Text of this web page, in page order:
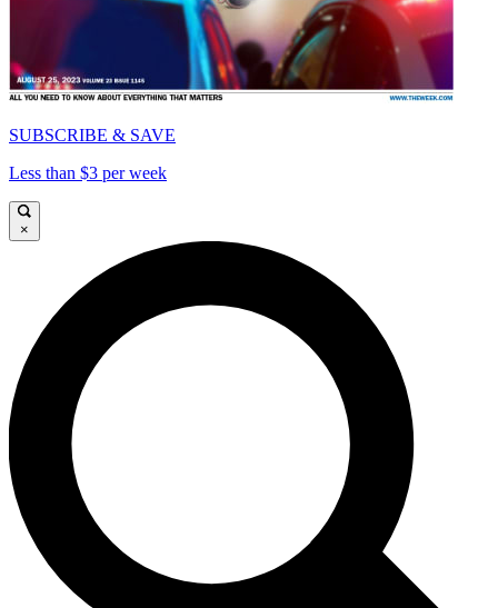
SUBSCRIBE & SAVE
Less than $3 per week
×